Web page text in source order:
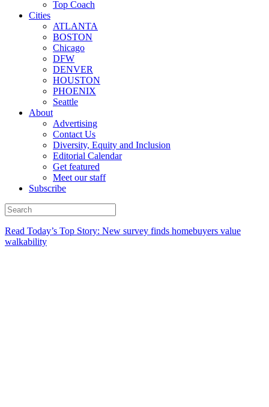
Top Coach
Cities
ATLANTA
BOSTON
Chicago
DFW
DENVER
HOUSTON
PHOENIX
Seattle
About
Advertising
Contact Us
Diversity, Equity and Inclusion
Editorial Calendar
Get featured
Meet our staff
Subscribe
Read Today’s Top Story: New survey finds homebuyers value
walkability